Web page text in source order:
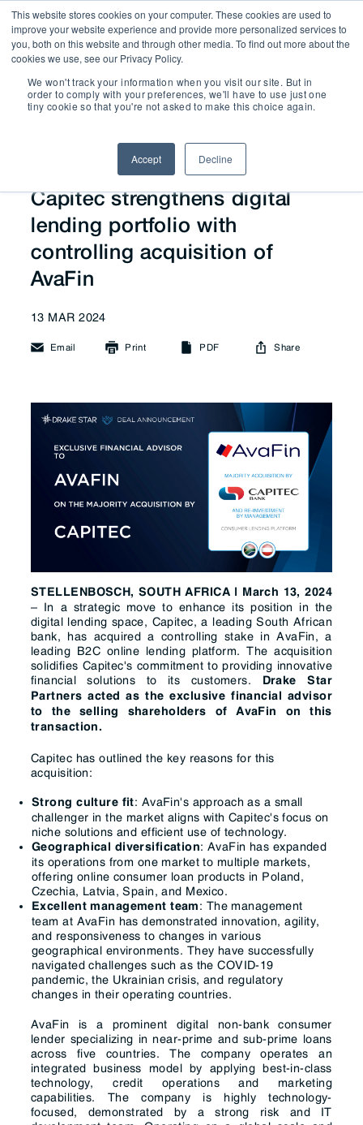
This website stores cookies on your computer. These cookies are used to
improve your website experience and provide more personalized services to
you, both on this website and through other media. To find out more about the
cookies we use, see our Privacy Policy.
We won't track your information when you visit our site. But in
order to comply with your preferences, we'll have to use just one
tiny cookie so that you're not asked to make this choice again.
Accept Decline
News
Capitec strengthens digital
lending portfolio with
controlling acquisition of
AvaFin
13 MAR 2024
Email Print PDF Share
STELLENBOSCH, SOUTH AFRICA | March 13, 2024
– In a strategic move to enhance its position in the
digital lending space, Capitec, a leading South African
bank, has acquired a controlling stake in AvaFin, a
leading B2C online lending platform. The acquisition
solidifies Capitec's commitment to providing innovative
financial solutions to its customers.
Drake Star
Partners acted as the exclusive financial advisor
to the selling shareholders of AvaFin on this
transaction.
Capitec has outlined the key reasons for this
acquisition:
Strong culture fit: AvaFin's approach as a small
challenger in the market aligns with Capitec's focus on
niche solutions and efficient use of technology.
Geographical diversification: AvaFin has expanded
its operations from one market to multiple markets,
offering online consumer loan products in Poland,
Czechia, Latvia, Spain, and Mexico.
Excellent management team : The management
team at AvaFin has demonstrated innovation, agility,
and responsiveness to changes in various
geographical environments. They have successfully
navigated challenges such as the COVID-19
pandemic, the Ukrainian crisis, and regulatory
changes in their operating countries.
AvaFin is a prominent digital non-bank consumer
lender specializing in near-prime and sub-prime loans
across five countries. The company operates an
integrated business model by applying best-in-class
technology, credit operations and marketing
capabilities. The company is highly technology-
focused, demonstrated by a strong risk and IT